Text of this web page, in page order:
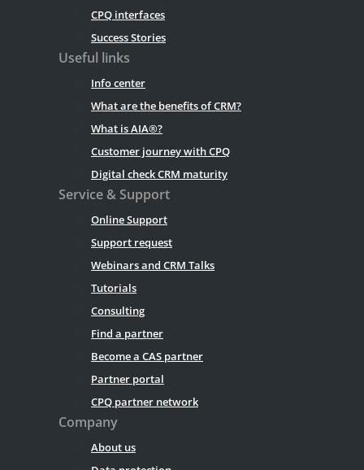
CPQ interfaces
Success Stories
Useful links
Info center
What are the benefits of CRM?
What is AIA®?
Customer journey with CPQ
Digital check CRM maturity
Service & Support
Online Support
Support request
Webinars and CRM Talks
Tutorials
Consulting
Find a partner
Become a CAS partner
Partner portal
CPQ partner network
Company
About us